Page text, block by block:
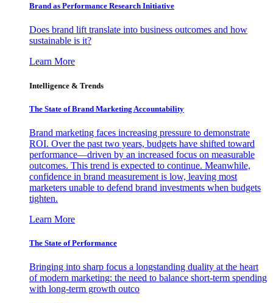
Brand as Performance Research Initiative
Does brand lift translate into business outcomes and how
sustainable is it?
Learn More
Intelligence & Trends
The State of Brand Marketing Accountability
Brand marketing faces increasing pressure to demonstrate
ROI. Over the past two years, budgets have shifted toward
performance—driven by an increased focus on measurable
outcomes. This trend is expected to continue. Meanwhile,
confidence in brand measurement is low, leaving most
marketers unable to defend brand investments when budgets
tighten.
Learn More
The State of Performance
Bringing into sharp focus a longstanding duality at the heart
of modern marketing: the need to balance short-term spending
with long-term growth outco